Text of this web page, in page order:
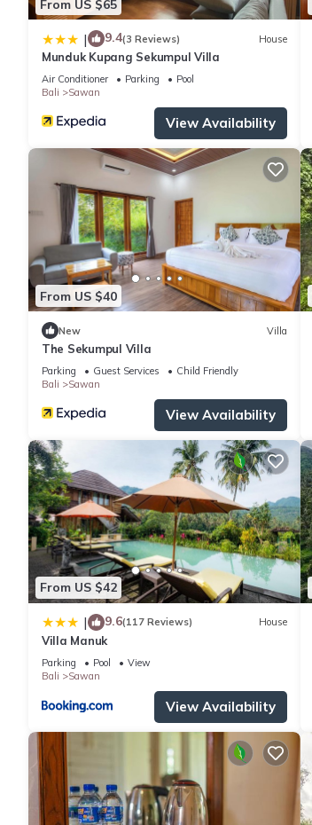
From US $65
| 9.4(3 Reviews) House
Munduk Kupang Sekumpul Villa
Air Conditioner Parking
Pool
Bali
Sawan
View Availability
From US $40
New Villa
The Sekumpul Villa
Parking Guest Services
Child Friendly
Bali
Sawan
View Availability
From US $42
| 9.6(117 Reviews) House
Villa Manuk
Parking Pool
View
Bali
Sawan
View Availability